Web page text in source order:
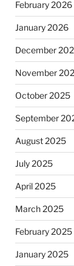
February 2026
January 2026
December
November
October 2025
September
August 2025
July 2025
April 2025
March 2025
February 2025
January 2025